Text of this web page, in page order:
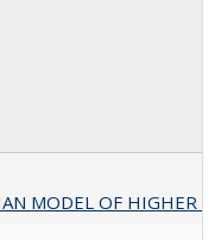
MODEL OF HIGHER